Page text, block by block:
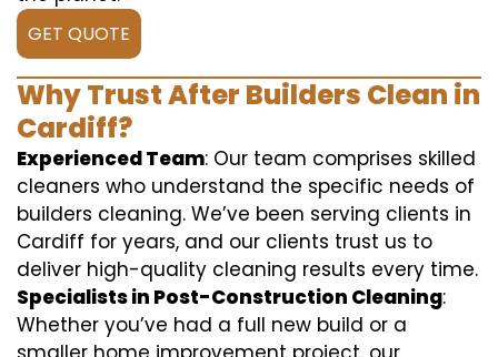
GET QUOTE
Why Trust After Builders Clean in
Cardiff?
Experienced Team: Our team comprises skilled
cleaners who understand the specific needs of
builders cleaning. We’ve been serving clients in
Cardiff for years, and our clients trust us to
deliver high-quality cleaning results every time.
Specialists in Post-Construction Cleaning:
Whether you’ve had a full new build or a